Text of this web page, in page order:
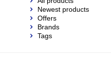
Newest products
Offers
Brands
Tags